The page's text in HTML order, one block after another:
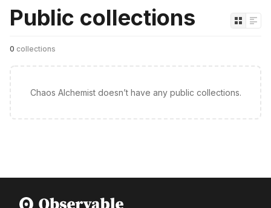
Public collections
0 collections
Chaos Alchemist doesn’t have any public collections.